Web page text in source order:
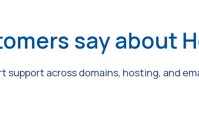
say about
across domains, hosting, and